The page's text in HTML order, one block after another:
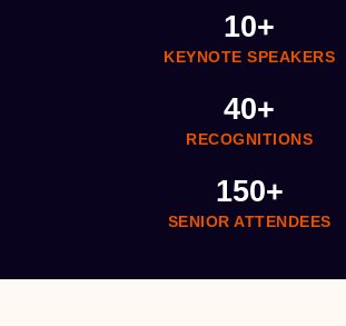
KEYNOTE SPEAKERS
10+
RECOGNITIONS
40+
SENIOR ATTENDEES
150+